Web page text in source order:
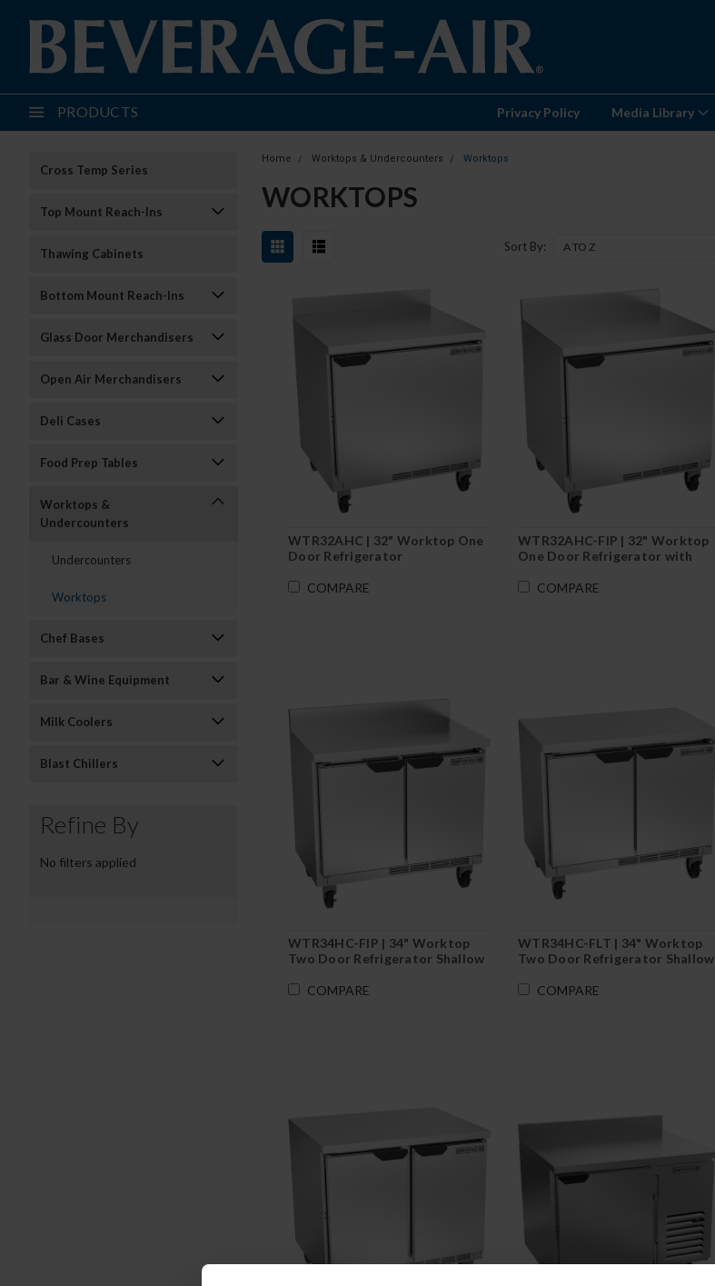
PRODUCTS Privacy Policy Media Library
Cross Temp Series
Top Mount Reach-Ins
Thawing Cabinets
Bottom Mount Reach-Ins
Glass Door Merchandisers
Open Air Merchandisers
Deli Cases
Food Prep Tables
Worktops &
Undercounters
Undercounters
Worktops
Chef Bases
Bar & Wine Equipment
Milk Coolers
Blast Chillers
Refine By
No filters applied
Home Worktops & Undercounters Worktops
WORKTOPS
Sort By:
WTR32AHC | 32" Worktop One
Door Refrigerator
COMPARE
WTR32AHC-FIP | 32" Worktop
One Door Refrigerator with
COMPARE
WTR34HC-FIP | 34" Worktop
Two Door Refrigerator Shallow
Backsplash
COMPARE
WTR34HC-FLT | 34" Worktop
Two Door Refrigerator Shallow
COMPARE